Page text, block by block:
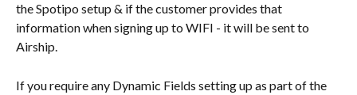
the Spotipo setup & if the customer provides that
information when signing up to WIFI - it will be sent to
Airship.
If you require any Dynamic Fields setting up as part of the